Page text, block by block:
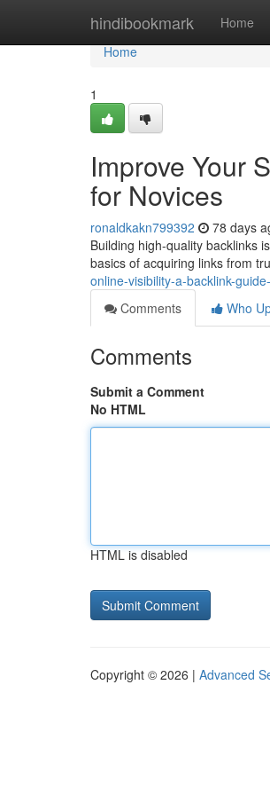
hindibookmark Home
Home
Home
1
Improve Your
for Novices
ronaldkakn799392 78 days
Building high-quality backlinks
basics of acquiring links from
online-visibility-a-backlink-
Comments
Who
Comments
Submit a Comment
No HTML
HTML is disabled
Copyright © 2026 | Advanced